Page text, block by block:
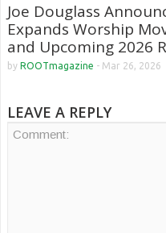
Joe Douglass
Expands Worship
and Upcoming 2026
by ROOTmagazine - Mar 26, 2026
LEAVE A REPLY